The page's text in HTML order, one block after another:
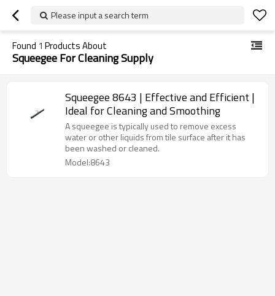
Please input a search term
Found 1 Products About
Squeegee For Cleaning Supply
Squeegee 8643 | Effective and Efficient |
Ideal for Cleaning and Smoothing
A squeegee is typically used to remove excess
water or other liquids from tile surface after it has
been washed or cleaned.
Model:8643